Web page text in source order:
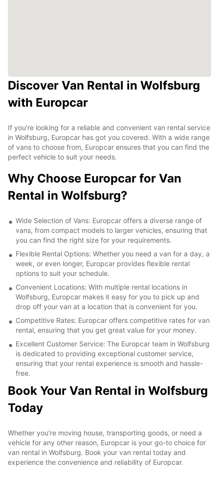
Discover Van Rental in Wolfsburg
with Europcar
If you're looking for a reliable and convenient van rental service
in Wolfsburg, Europcar has got you covered. With a wide range
of vans to choose from, Europcar ensures that you can find the
perfect vehicle to suit your needs.
Why Choose Europcar for Van
Rental in Wolfsburg?
Wide Selection of Vans: Europcar offers a diverse range of
vans, from compact models to larger vehicles, ensuring that
you can find the right size for your requirements.
Flexible Rental Options: Whether you need a van for a day, a
week, or even longer, Europcar provides flexible rental
options to suit your schedule.
Convenient Locations: With multiple rental locations in
Wolfsburg, Europcar makes it easy for you to pick up and
drop off your van at a location that is convenient for you.
Competitive Rates: Europcar offers competitive rates for van
rental, ensuring that you get great value for your money.
Excellent Customer Service: The Europcar team in Wolfsburg
is dedicated to providing exceptional customer service,
ensuring that your rental experience is smooth and hassle-
free.
Book Your Van Rental in Wolfsburg
Today
Whether you're moving house, transporting goods, or need a
vehicle for any other reason, Europcar is your go-to choice for
van rental in Wolfsburg. Book your van rental today and
experience the convenience and reliability of Europcar.